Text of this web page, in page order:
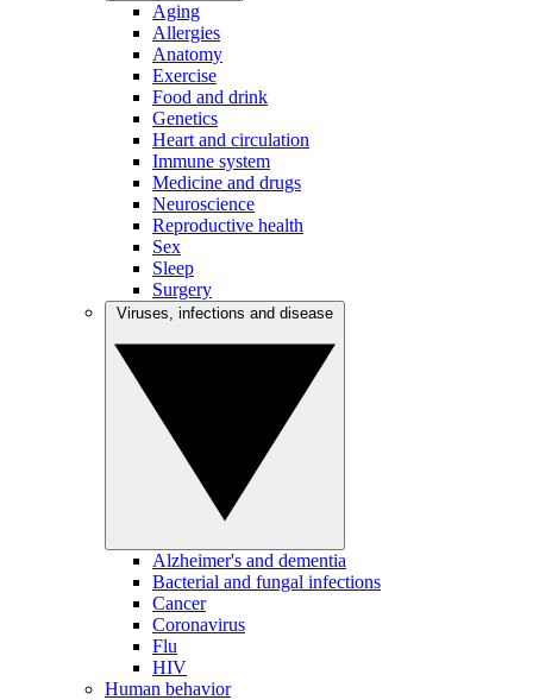
Aging
Allergies
Anatomy
Exercise
Food and drink
Genetics
Heart and circulation
Immune system
Medicine and drugs
Neuroscience
Reproductive health
Sex
Sleep
Surgery
Alzheimer's and dementia
Bacterial and fungal infections
Cancer
Coronavirus
Flu
HIV
Human behavior